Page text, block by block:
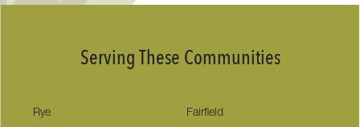
Serving These Communities
Rye Fairfield